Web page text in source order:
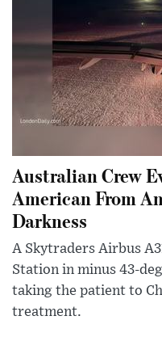
Australian Crew
American From
Darkness
A Skytraders Airbus
Station in minus 43-
taking the patient to
treatment.